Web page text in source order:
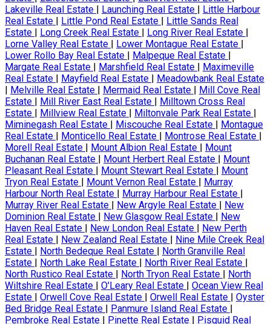
Lakeville Real Estate | Launching Real Estate | Little Harbour
Real Estate | Little Pond Real Estate | Little Sands Real
Estate | Long Creek Real Estate | Long River Real Estate |
Lorne Valley Real Estate | Lower Montague Real Estate |
Lower Rollo Bay Real Estate | Malpeque Real Estate |
Margate Real Estate | Marshfield Real Estate | Maximeville
Real Estate | Mayfield Real Estate | Meadowbank Real Estate
| Melville Real Estate | Mermaid Real Estate | Mill Cove Real
Estate | Mill River East Real Estate | Milltown Cross Real
Estate | Millview Real Estate | Miltonvale Park Real Estate |
Miminegash Real Estate | Miscouche Real Estate | Montague
Real Estate | Monticello Real Estate | Montrose Real Estate |
Morell Real Estate | Mount Albion Real Estate | Mount
Buchanan Real Estate | Mount Herbert Real Estate | Mount
Pleasant Real Estate | Mount Stewart Real Estate | Mount
Tryon Real Estate | Mount Vernon Real Estate | Murray
Harbour North Real Estate | Murray Harbour Real Estate |
Murray River Real Estate | New Argyle Real Estate | New
Dominion Real Estate | New Glasgow Real Estate | New
Haven Real Estate | New London Real Estate | New Perth
Real Estate | New Zealand Real Estate | Nine Mile Creek Real
Estate | North Bedeque Real Estate | North Granville Real
Estate | North Lake Real Estate | North River Real Estate |
North Rustico Real Estate | North Tryon Real Estate | North
Wiltshire Real Estate | O'Leary Real Estate | Ocean View Real
Estate | Orwell Cove Real Estate | Orwell Real Estate | Oyster
Bed Bridge Real Estate | Panmure Island Real Estate |
Pembroke Real Estate | Pinette Real Estate | Pisquid Real